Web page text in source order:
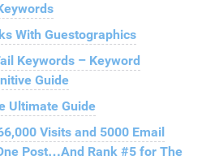
With Guestographics
Keywords – Keyword
Guide
Ultimate Guide
Visits and 5000 Email
Post…And Rank #5 for The